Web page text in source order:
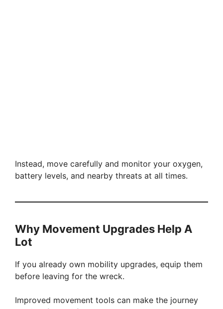
Instead, move carefully and monitor your oxygen,
battery levels, and nearby threats at all times.
Why Movement Upgrades Help A
Lot
If you already own mobility upgrades, equip them
before leaving for the wreck.
Improved movement tools can make the journey